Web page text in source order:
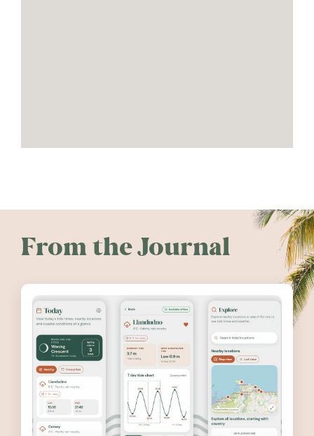
From the Journal